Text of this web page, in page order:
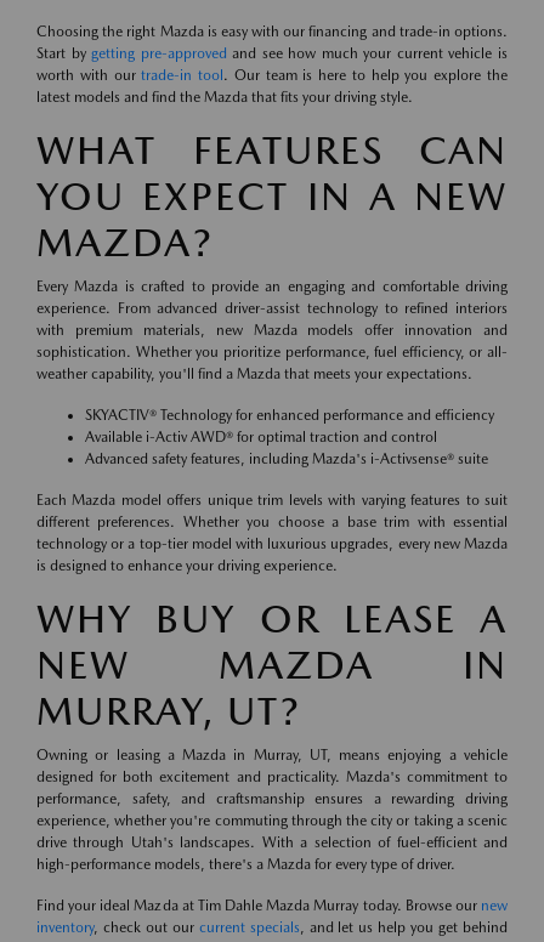
Choosing the right Mazda is easy with our financing and trade-in options.
Start bygetting pre-approved and see how much your current vehicle is
worth with ourtrade-in tool. Our team is here to help you explore the
latest models and find the Mazda that fits your driving style.
WHAT FEATURES CAN
YOU EXPECT IN A NEW
MAZDA?
Every Mazda is crafted to provide an engaging and comfortable driving
experience. From advanced driver-assist technology to refined interiors
with premium materials, new Mazda models offer innovation and
sophistication. Whether you prioritize performance, fuel efficiency, or all-
weather capability, you'll find a Mazda that meets your expectations.
SKYACTIV® Technology for enhanced performance and efficiency
Available i-Activ AWD® for optimal traction and control
Advanced safety features, including Mazda's i-Activsense® suite
Each Mazda model offers unique trim levels with varying features to suit
different preferences. Whether you choose a base trim with essential
technology or a top-tier model with luxurious upgrades, every new Mazda
is designed to enhance your driving experience.
WHY BUY OR LEASE A
NEW MAZDA IN
MURRAY, UT?
Owning or leasing a Mazda in Murray, UT, means enjoying a vehicle
designed for both excitement and practicality. Mazda's commitment to
performance, safety, and craftsmanship ensures a rewarding driving
experience, whether you're commuting through the city or taking a scenic
drive through Utah's landscapes. With a selection of fuel-efficient and
high-performance models, there's a Mazda for every type of driver.
Find your ideal Mazda at Tim Dahle Mazda Murray today. Browse our new
inventory, check out our current specials , and let us help you get behind